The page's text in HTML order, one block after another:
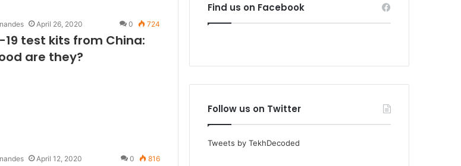
April 26, 2020 0 724
19 test kits from China:
are they?
April 12, 2020 0 816
Find us on Facebook
Follow us on Twitter
Tweets by TekhDecoded